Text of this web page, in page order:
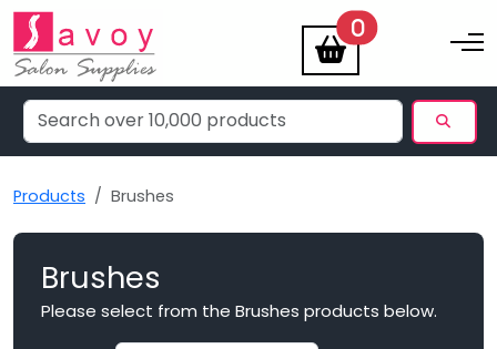
0items Toggle
Products Brushes
Brushes
Please select from the Brushes products below.